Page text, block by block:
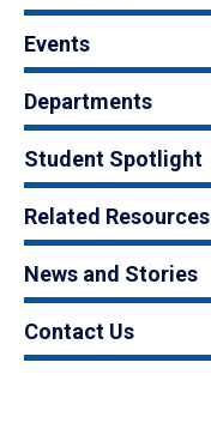
Events
Departments
Student Spotlight
Related Resources
News and Stories
Contact Us